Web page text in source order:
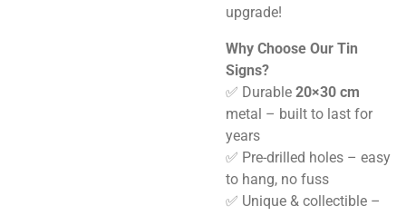
upgrade!
Why Choose Our Tin
Signs?
✅ Durable 20×30 cm
metal – built to last for
years
✅ Pre-drilled holes – easy
to hang, no fuss
✅ Unique & collectible –